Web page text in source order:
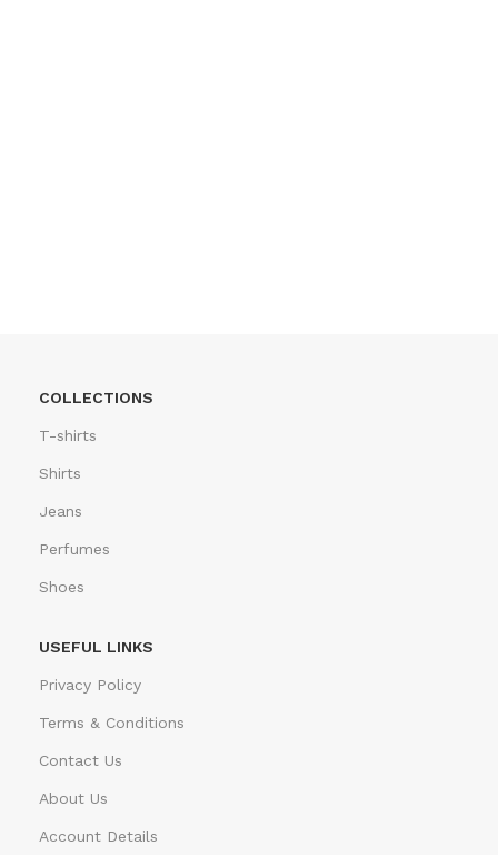
COLLECTIONS
T-shirts
Shirts
Jeans
Perfumes
Shoes
USEFUL LINKS
Privacy Policy
Terms & Conditions
Contact Us
About Us
Account Details